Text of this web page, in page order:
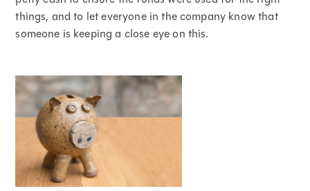
things, and to let everyone in the company know that
someone is keeping a close eye on this.